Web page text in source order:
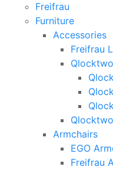
Freifrau
Furniture
Accessories
Freifrau
Armchairs
EGO
Freifrau